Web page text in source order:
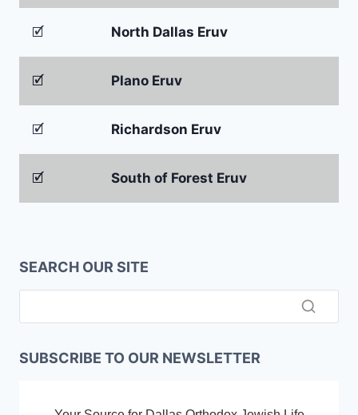
🗹 North Dallas Eruv
🗹 Plano Eruv
🗹 Richardson Eruv
🗹 South of Forest Eruv
SEARCH OUR SITE
SUBSCRIBE TO OUR NEWSLETTER